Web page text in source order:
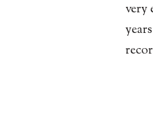
very